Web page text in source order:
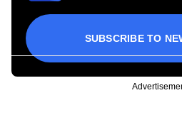
SUBSCRIBE TO